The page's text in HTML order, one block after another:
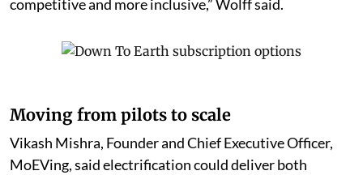
competitive and more inclusive,” Wolff said.
Moving from pilots to scale
Vikash Mishra, Founder and Chief Executive Officer,
MoEVing, said electrification could deliver both